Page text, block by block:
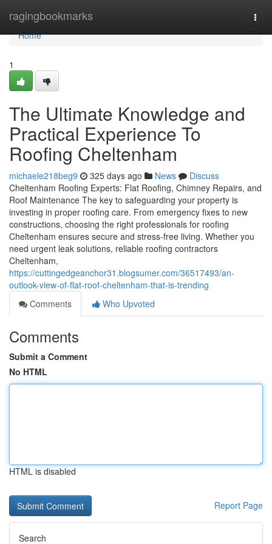
ragingbookmarks
Home
Home
1
The Ultimate Knowledge and
Practical Experience To
Roofing Cheltenham
michaele218beg9 325 days ago News
Discuss
Cheltenham Roofing Experts: Flat Roofing, Chimney Repairs, and
Roof Maintenance The key to safeguarding your property is
investing in proper roofing care. From emergency fixes to new
constructions, choosing the right professionals for roofing
Cheltenham ensures secure and stress-free living. Whether you
need urgent leak solutions, reliable roofing contractors
Cheltenham,
https://cuttingedgeanchor31.blogsumer.com/36517493/an-
outlook-view-of-flat-roof-cheltenham-that-is-trending
Comments
Who Upvoted
Comments
Submit a Comment
No HTML
HTML is disabled
Report Page
Search